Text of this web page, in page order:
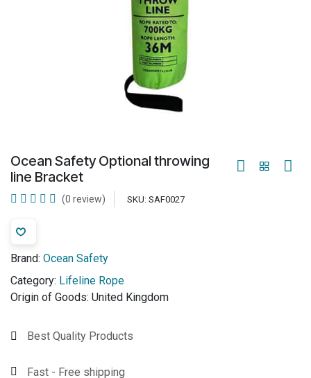
Ocean Safety Optional throwing
line Bracket
(0 review) SKU: SAF0027
Brand: Ocean Safety
Category: Lifeline Rope
Origin of Goods: United Kingdom
Best Quality Products
Fast - Free shipping